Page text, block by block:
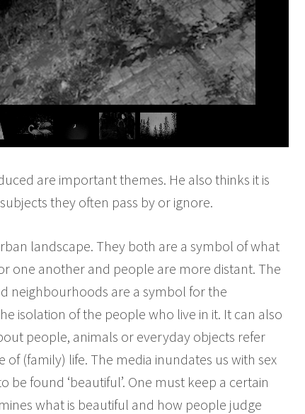
are important themes. He also thinks it is
they often pass by or ignore.
landscape. They both are a symbol of what
one another and people are more distant. The
neighbourhoods are a symbol for the
isolation of the people who live in it. It can also
people, animals or everyday objects refer
(family) life. The media inundates us with sex
found ‘beautiful’. One must keep a certain
what is beautiful and how people judge